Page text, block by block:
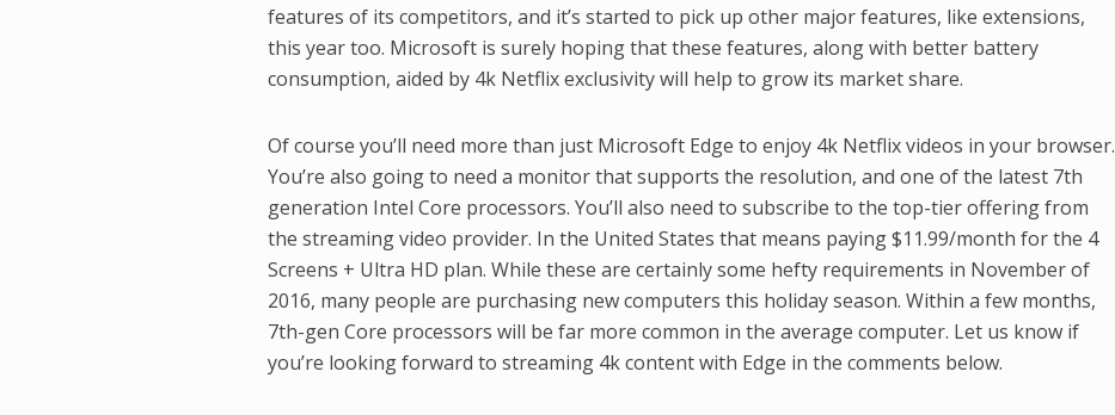
features of its competitors, and it’s started to pick up other major features, like extensions,
this year too. Microsoft is surely hoping that these features, along with better battery
consumption, aided by 4k Netflix exclusivity will help to grow its market share.
Of course you’ll need more than just Microsoft Edge to enjoy 4k Netflix videos in your browser.
You’re also going to need a monitor that supports the resolution, and one of the latest 7th
generation Intel Core processors. You’ll also need to subscribe to the top-tier offering from
the streaming video provider. In the United States that means paying $11.99/month for the 4
Screens + Ultra HD plan. While these are certainly some hefty requirements in November of
2016, many people are purchasing new computers this holiday season. Within a few months,
7th-gen Core processors will be far more common in the average computer. Let us know if
you’re looking forward to streaming 4k content with Edge in the comments below.